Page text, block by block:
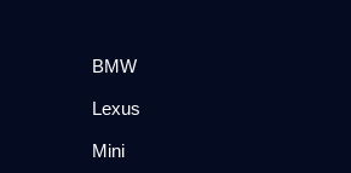
BMW
Lexus
Mini